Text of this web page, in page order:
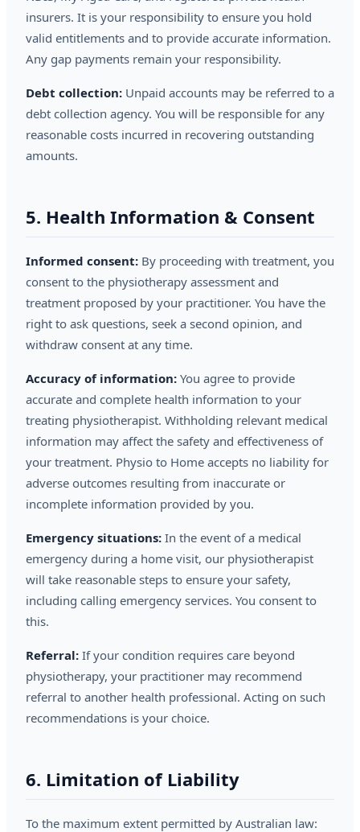
insurers. It is your responsibility to ensure you hold
valid entitlements and to provide accurate information.
Any gap payments remain your responsibility.
Debt collection: Unpaid accounts may be referred to a
debt collection agency. You will be responsible for any
reasonable costs incurred in recovering outstanding
amounts.
5. Health Information & Consent
Informed consent: By proceeding with treatment, you
consent to the physiotherapy assessment and
treatment proposed by your practitioner. You have the
right to ask questions, seek a second opinion, and
withdraw consent at any time.
Accuracy of information: You agree to provide
accurate and complete health information to your
treating physiotherapist. Withholding relevant medical
information may affect the safety and effectiveness of
your treatment. Physio to Home accepts no liability for
adverse outcomes resulting from inaccurate or
incomplete information provided by you.
Emergency situations: In the event of a medical
emergency during a home visit, our physiotherapist
will take reasonable steps to ensure your safety,
including calling emergency services. You consent to
this.
Referral: If your condition requires care beyond
physiotherapy, your practitioner may recommend
referral to another health professional. Acting on such
recommendations is your choice.
6. Limitation of Liability
To the maximum extent permitted by Australian law: